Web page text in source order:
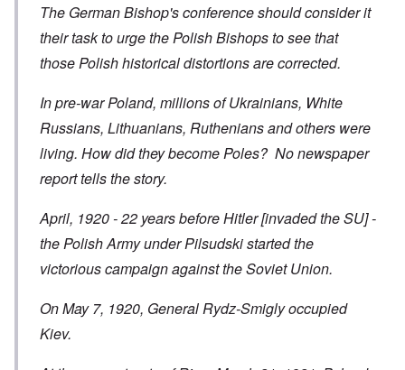
The German Bishop's conference should consider it
their task to urge the Polish Bishops to see that
those Polish historical distortions are corrected.
In pre-war Poland, millions of Ukrainians, White
Russians, Lithuanians, Ruthenians and others were
living. How did they become Poles? No newspaper
report tells the story.
April, 1920 - 22 years before Hitler [invaded the SU] -
the Polish Army under Pilsudski started the
victorious campaign against the Soviet Union.
On May 7, 1920, General Rydz-Smigly occupied
Kiev.